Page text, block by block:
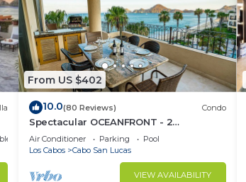
From US $402
10.0(80 Reviews) Condo
Spectacular OCEANFRONT - 2
Bedrooms, 4th Floor, Medano Beach &
Lands End Views!
Air Conditioner Parking
Pool
Los Cabos
Cabo San Lucas
VIEW AVAILABILITY